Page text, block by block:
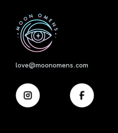
love@moonomens.com
First